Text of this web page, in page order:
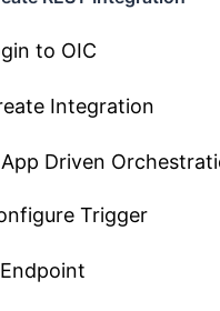
to OIC
Integration
Driven
Trigger